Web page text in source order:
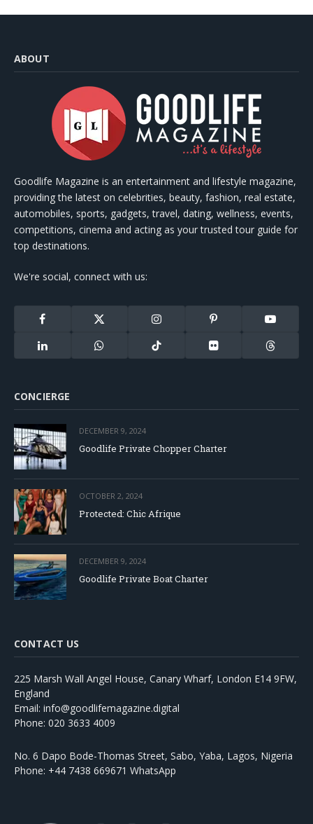
ABOUT
Goodlife Magazine is an entertainment and lifestyle magazine,
providing the latest on celebrities, beauty, fashion, real estate,
automobiles, sports, gadgets, travel, dating, wellness, events,
competitions, cinema and acting as your trusted tour guide for
top destinations.
We're social, connect with us:
Facebook
X
Instagram Pinterest YouTube
LinkedIn WhatsApp TikTok Flickr Threads
CONCIERGE
DECEMBER 9, 2024
Goodlife Private Chopper Charter
OCTOBER 2, 2024
Protected: Chic Afrique
DECEMBER 9, 2024
Goodlife Private Boat Charter
CONTACT US
225 Marsh Wall Angel House, Canary Wharf, London E14 9FW,
England
Email: info@goodlifemagazine.digital
Phone: 020 3633 4009
No. 6 Dapo Bode-Thomas Street, Sabo, Yaba, Lagos, Nigeria
Phone: +44 7438 669671 WhatsApp